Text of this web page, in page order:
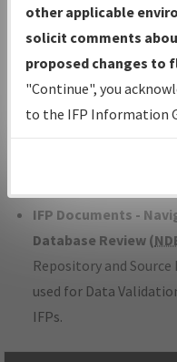
IFP Production Plan—
under Development
with Tentative
Status.
IFP Coordination—
developed/amended
IFP Documents -
Database Review (
Repository and
used for Data
IFPs.
other applicable
solicit comments
proposed changes to
"Continue", you
to the IFP Information
environmental impacts